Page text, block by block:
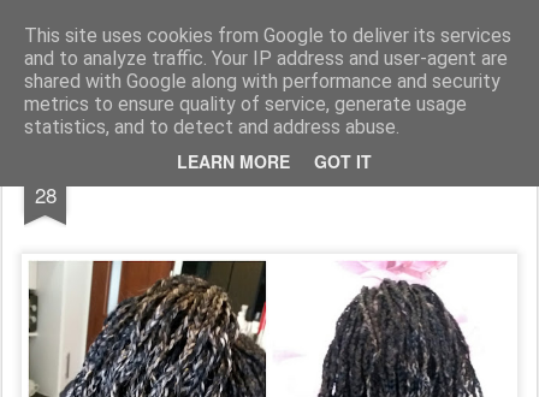
This site uses cookies from Google to deliver its services
and to analyze traffic. Your IP address and user-agent are
shared with Google along with performance and security
metrics to ensure quality of service, generate usage
statistics, and to detect and address abuse.
LEARN MORE GOT IT
warkoczyki.waw.pl
Pages
28